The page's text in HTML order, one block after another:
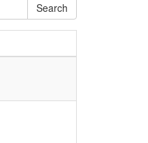
Search